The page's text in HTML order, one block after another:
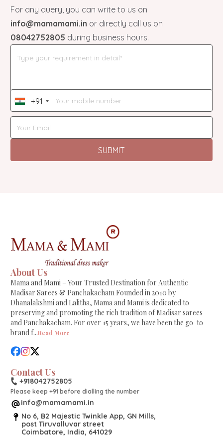
For any query, you can write to us on
info@mamamami.in or directly call us on
08042752805 during business hours.
India
+91
+91
SUBMIT
About Us
Mama and Mami – Your Trusted Destination for Authentic
Madisar Sarees & Panchakacham Founded in 2010 by
Dhanalakshmi and Lalitha, Mama and Mami is dedicated to
preserving and promoting the rich tradition of Madisar sarees
and Panchakacham. For over 15 years, we have been the go-to
brand f...Read More
Contact Us
+918042752805
Please keep +91 before dialling the number
info@mamamami.in
No 6, B2 Majestic Twinkle App, GN Mills,
post Tiruvalluvar street
Coimbatore, India, 641029